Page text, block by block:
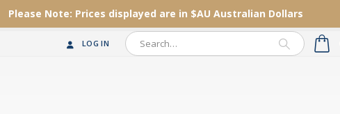
Please Note: Prices displayed are in $AU Australian Dollars
LOG IN